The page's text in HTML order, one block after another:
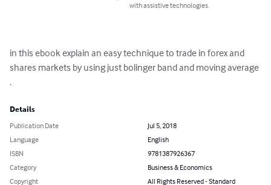
with assistive technologies.
in this ebook explain an easy technique to trade in forex and
shares markets by using just bolinger band and moving average
.
Details
Publication Date
Jul 5, 2018
Language
English
ISBN
9781387926367
Category
Business & Economics
Copyright
All Rights Reserved - Standard